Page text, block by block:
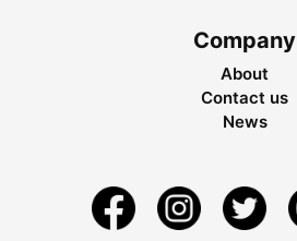
Company
About
Contact us
News